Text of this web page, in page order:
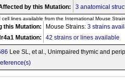
by this Mutation:
3 anatomical
cell lines available from the International Mouse
this Mutation: Mouse Strains: 3 strains
Mutation:
42 strains or lines available
Lee SL, et al., Unimpaired thymic and